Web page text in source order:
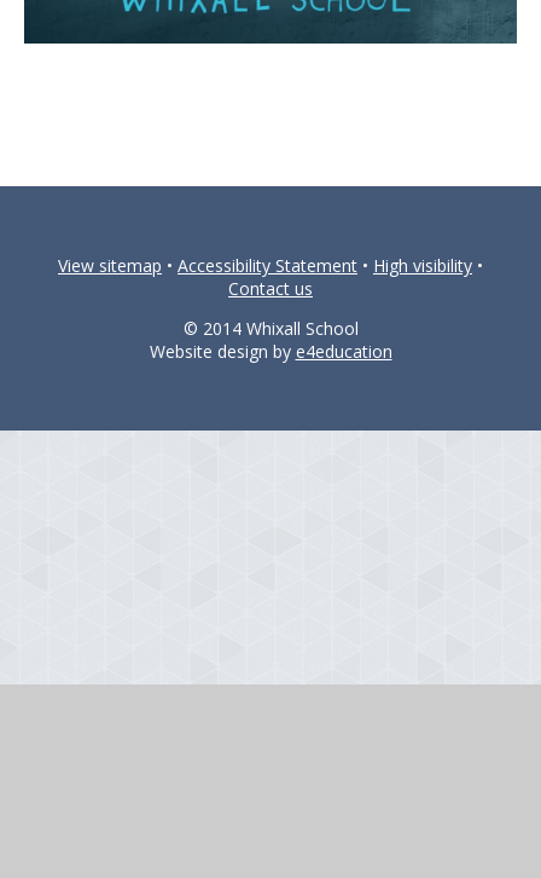
View sitemap • Accessibility Statement • High visibility •
Contact us
© 2014 Whixall School
Website design by e4education